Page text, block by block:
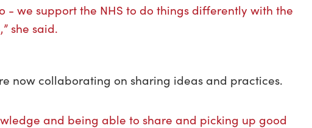
- we support the NHS to do things differently with the
she said.
now collaborating on sharing ideas and practices.
and being able to share and picking up good